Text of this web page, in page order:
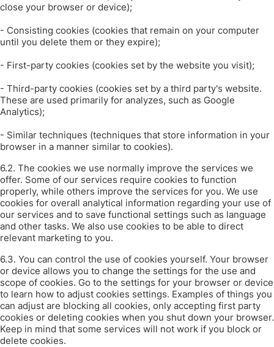
close your browser or device);
- Consisting cookies (cookies that remain on your computer
until you delete them or they expire);
- First-party cookies (cookies set by the website you visit);
- Third-party cookies (cookies set by a third party's website.
These are used primarily for analyzes, such as Google
Analytics);
- Similar techniques (techniques that store information in your
browser in a manner similar to cookies).
6.2. The cookies we use normally improve the services we
offer. Some of our services require cookies to function
properly, while others improve the services for you. We use
cookies for overall analytical information regarding your use of
our services and to save functional settings such as language
and other tasks. We also use cookies to be able to direct
relevant marketing to you.
6.3. You can control the use of cookies yourself. Your browser
or device allows you to change the settings for the use and
scope of cookies. Go to the settings for your browser or device
to learn how to adjust cookies settings. Examples of things you
can adjust are blocking all cookies, only accepting first party
cookies or deleting cookies when you shut down your browser.
Keep in mind that some services will not work if you block or
delete cookies.